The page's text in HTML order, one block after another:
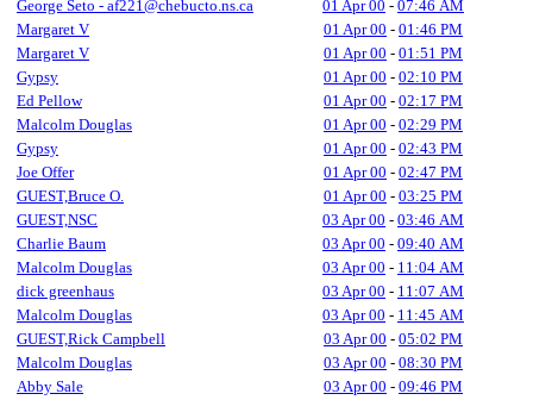
George Seto - af221@chebucto.ns.ca
01 Apr 00 - 07:46 AM
Margaret V
01 Apr 00 - 01:46 PM
Margaret V
01 Apr 00 - 01:51 PM
Gypsy
01 Apr 00 - 02:10 PM
Ed Pellow
01 Apr 00 - 02:17 PM
Malcolm Douglas
01 Apr 00 - 02:29 PM
Gypsy
01 Apr 00 - 02:43 PM
Joe Offer
01 Apr 00 - 02:47 PM
GUEST,Bruce O.
01 Apr 00 - 03:25 PM
GUEST,NSC
03 Apr 00 - 03:46 AM
Charlie Baum
03 Apr 00 - 09:40 AM
Malcolm Douglas
03 Apr 00 - 11:04 AM
dick greenhaus
03 Apr 00 - 11:07 AM
Malcolm Douglas
03 Apr 00 - 11:45 AM
GUEST,Rick Campbell
03 Apr 00 - 05:02 PM
Malcolm Douglas
03 Apr 00 - 08:30 PM
Abby Sale
03 Apr 00 - 09:46 PM